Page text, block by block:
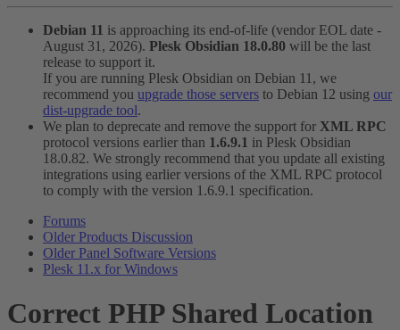
Debian 11 is approaching its end-of-life (vendor EOL date -
August 31, 2026). Plesk Obsidian 18.0.80 will be the last
release to support it.
If you are running Plesk Obsidian on Debian 11, we
recommend you upgrade those servers to Debian 12 using our
dist-upgrade tool.
We plan to deprecate and remove the support for XML RPC
protocol versions earlier than 1.6.9.1 in Plesk Obsidian
18.0.82. We strongly recommend that you update all existing
integrations using earlier versions of the XML RPC protocol
to comply with the version 1.6.9.1 specification.
Forums
Older Products Discussion
Older Panel Software Versions
Plesk 11.x for Windows
Correct PHP Shared Location